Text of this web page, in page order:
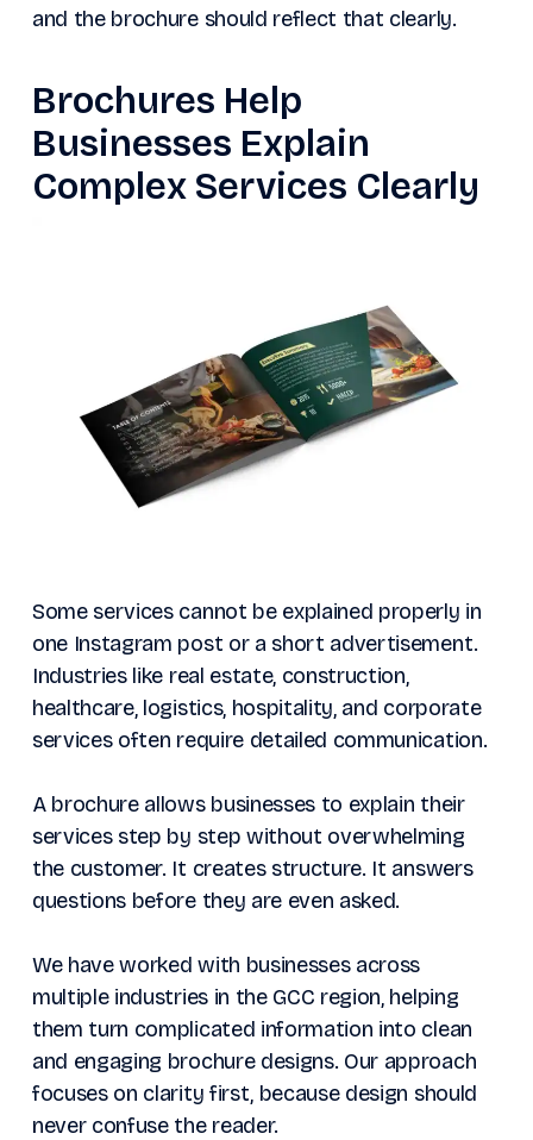
and the brochure should reflect that clearly.
Brochures Help
Businesses Explain
Complex Services Clearly
Some services cannot be explained properly in
one Instagram post or a short advertisement.
Industries like real estate, construction,
healthcare, logistics, hospitality, and corporate
services often require detailed communication.
A brochure allows businesses to explain their
services step by step without overwhelming
the customer. It creates structure. It answers
questions before they are even asked.
We have worked with businesses across
multiple industries in the GCC region, helping
them turn complicated information into clean
and engaging brochure designs. Our approach
focuses on clarity first, because design should
never confuse the reader.